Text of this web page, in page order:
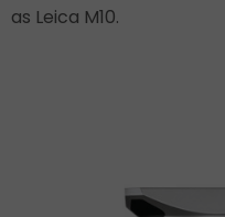
as Leica M10.